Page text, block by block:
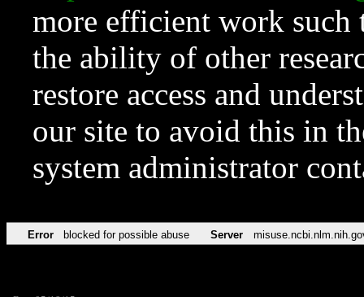
more efficient work such
the ability of other
restore access and
our site to avoid this in
system administrator
Error blocked for possible abuse Server